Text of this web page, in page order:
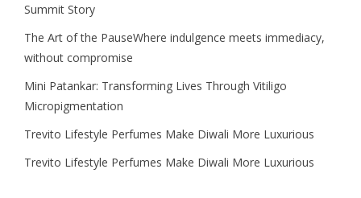
Summit Story
The Art of the PauseWhere indulgence meets immediacy,
without compromise
Mini Patankar: Transforming Lives Through Vitiligo
Micropigmentation
Trevito Lifestyle Perfumes Make Diwali More Luxurious
Trevito Lifestyle Perfumes Make Diwali More Luxurious